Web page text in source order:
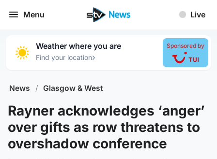
Menu Live
Weather where you are
Find your location›
Sponsored by
News / Glasgow & West
Rayner acknowledges ‘anger’
over gifts as row threatens to
overshadow conference